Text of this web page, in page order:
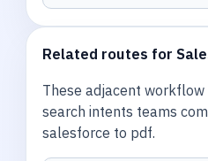
Related routes for
These adjacent
search intents teams
salesforce to pdf.